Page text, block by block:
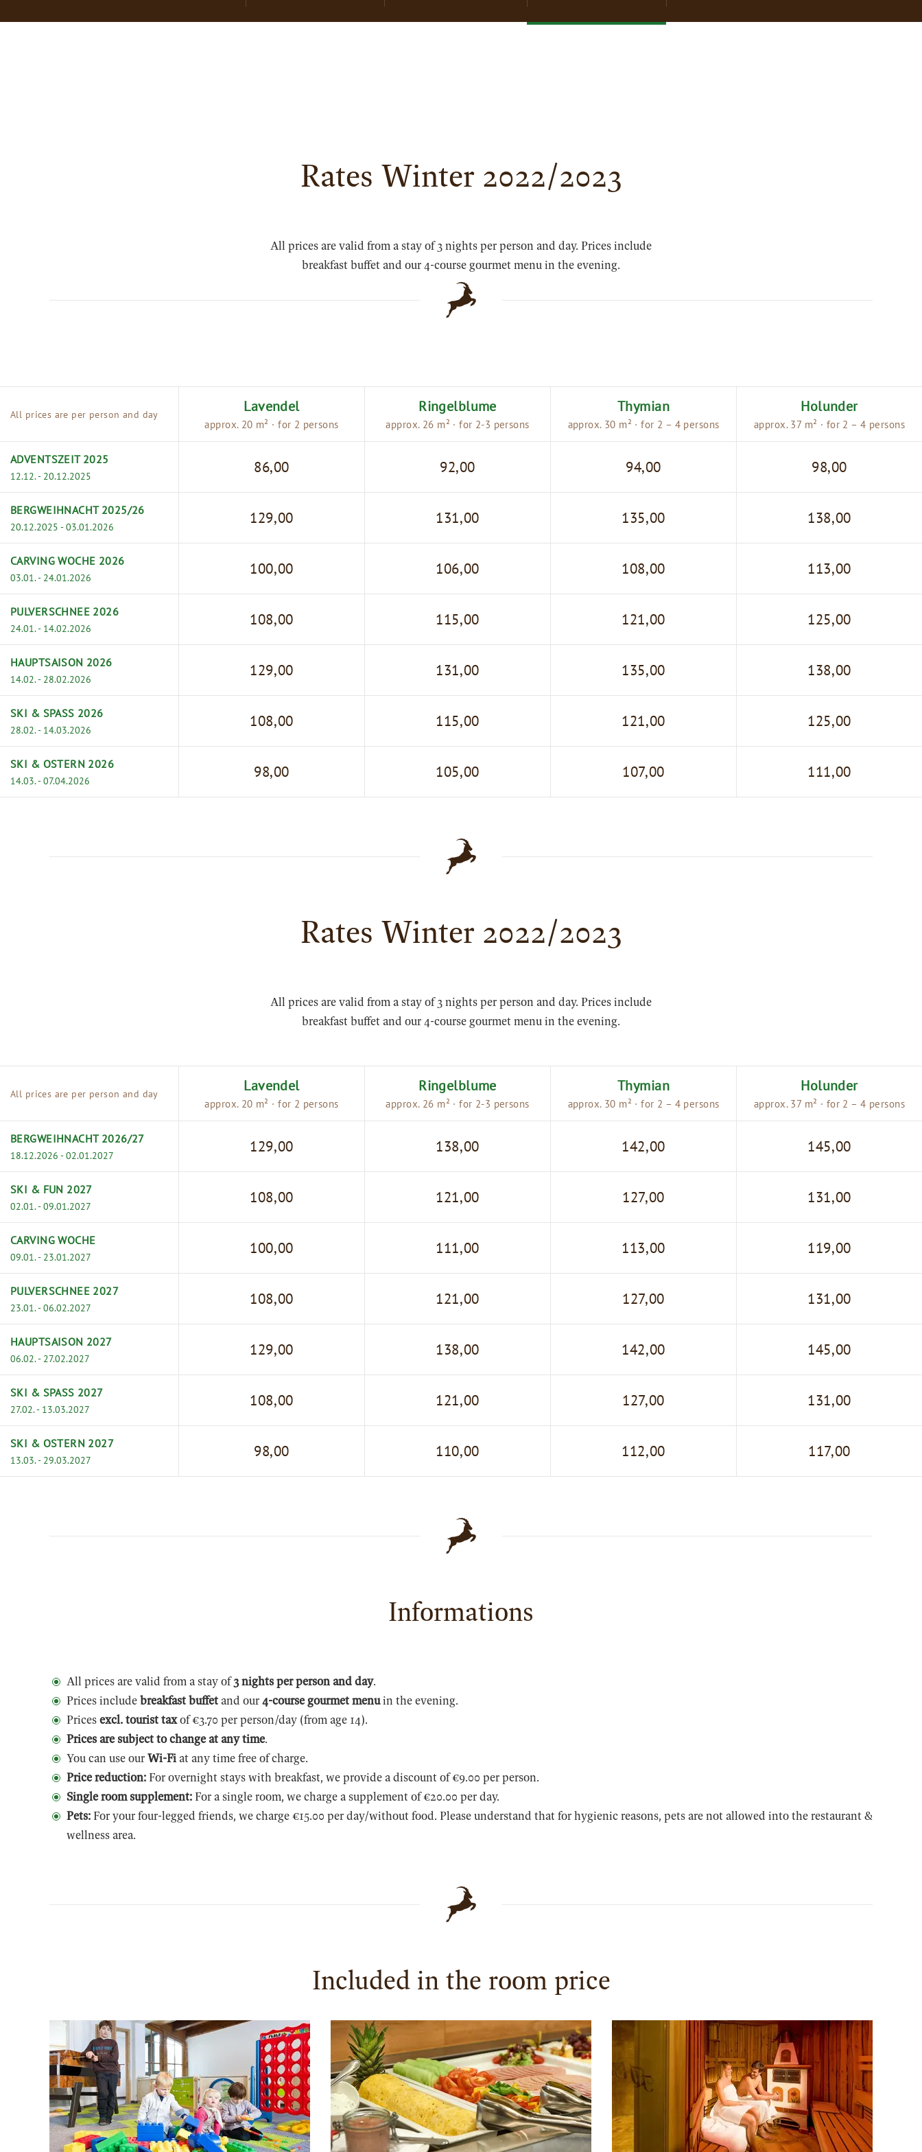
Rates Winter 2022/2023
All prices are valid from a stay of 3 nights per person and day. Prices include
breakfast buffet and our 4-course gourmet menu in the evening.
All prices are per person and day Lavendel
approx. 20 m² · for 2 persons
Ringelblume
approx. 26 m² · for 2-3 persons
Thymian
approx. 30 m² · for 2 – 4 persons
Holunder
approx. 37 m² · for 2 – 4 persons
ADVENTSZEIT 2025
12.12. - 20.12.2025
86,00 92,00 94,00 98,00
BERGWEIHNACHT 2025/26
20.12.2025 - 03.01.2026
129,00 131,00 135,00 138,00
CARVING WOCHE 2026
03.01. - 24.01.2026
100,00 106,00 108,00 113,00
PULVERSCHNEE 2026
24.01. - 14.02.2026
108,00 115,00 121,00 125,00
HAUPTSAISON 2026
14.02. - 28.02.2026
129,00 131,00 135,00 138,00
SKI & SPASS 2026
28.02. - 14.03.2026
108,00 115,00 121,00 125,00
SKI & OSTERN 2026
14.03. - 07.04.2026
98,00 105,00 107,00 111,00
Rates Winter 2022/2023
All prices are valid from a stay of 3 nights per person and day. Prices include
breakfast buffet and our 4-course gourmet menu in the evening.
All prices are per person and day Lavendel
approx. 20 m² · for 2 persons
Ringelblume
approx. 26 m² · for 2-3 persons
Thymian
approx. 30 m² · for 2 – 4 persons
Holunder
approx. 37 m² · for 2 – 4 persons
BERGWEIHNACHT 2026/27
18.12.2026 - 02.01.2027
129,00 138,00 142,00 145,00
SKI & FUN 2027
02.01. - 09.01.2027
108,00 121,00 127,00 131,00
CARVING WOCHE
09.01. - 23.01.2027
100,00 111,00 113,00 119,00
PULVERSCHNEE 2027
23.01. - 06.02.2027
108,00 121,00 127,00 131,00
HAUPTSAISON 2027
06.02. - 27.02.2027
129,00 138,00 142,00 145,00
SKI & SPASS 2027
27.02. - 13.03.2027
108,00 121,00 127,00 131,00
SKI & OSTERN 2027
13.03. - 29.03.2027
98,00 110,00 112,00 117,00
Informations
All prices are valid from a stay of3 nights per person and day.
Prices include breakfast buffet and our 4-course gourmet menuin the evening.
Prices excl. tourist taxof €3.70 per person/day (from age 14).
Prices are subject to change at any time.
You can use our Wi-Fi at any time free of charge.
Price reduction: For overnight stays with breakfast, we provide a discount of €9.00 per person.
Single room supplement: For a single room, we charge a supplement of €20.00 per day.
Pets: For your four-legged friends, we charge €15.00 per day/without food. Please understand that for hygienic reasons, pets are not allowed into the restaurant &
wellness area.
Included in the room price